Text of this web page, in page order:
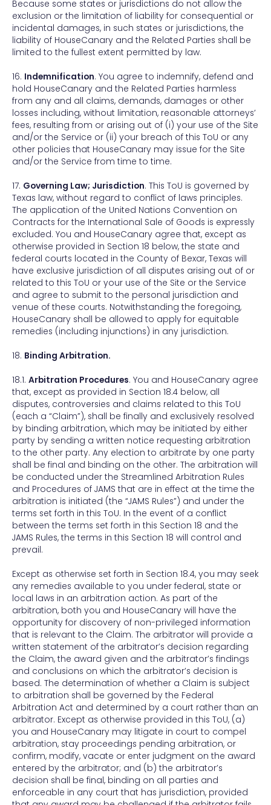
Because some states or jurisdictions do not allow the
exclusion or the limitation of liability for consequential or
incidental damages, in such states or jurisdictions, the
liability of HouseCanary and the Related Parties shall be
limited to the fullest extent permitted by law.
16. Indemnification. You agree to indemnify, defend and
hold HouseCanary and the Related Parties harmless
from any and all claims, demands, damages or other
losses including, without limitation, reasonable attorneys’
fees, resulting from or arising out of (i) your use of the Site
and/or the Service or (ii) your breach of this ToU or any
other policies that HouseCanary may issue for the Site
and/or the Service from time to time.
17. Governing Law; Jurisdiction. This ToU is governed by
Texas law, without regard to conflict of laws principles.
The application of the United Nations Convention on
Contracts for the International Sale of Goods is expressly
excluded. You and HouseCanary agree that, except as
otherwise provided in Section 18 below, the state and
federal courts located in the County of Bexar, Texas will
have exclusive jurisdiction of all disputes arising out of or
related to this ToU or your use of the Site or the Service
and agree to submit to the personal jurisdiction and
venue of these courts. Notwithstanding the foregoing,
HouseCanary shall be allowed to apply for equitable
remedies (including injunctions) in any jurisdiction.
18. Binding Arbitration.
18.1. Arbitration Procedures. You and HouseCanary agree
that, except as provided in Section 18.4 below, all
disputes, controversies and claims related to this ToU
(each a “Claim”), shall be finally and exclusively resolved
by binding arbitration, which may be initiated by either
party by sending a written notice requesting arbitration
to the other party. Any election to arbitrate by one party
shall be final and binding on the other. The arbitration will
be conducted under the Streamlined Arbitration Rules
and Procedures of JAMS that are in effect at the time the
arbitration is initiated (the “JAMS Rules”) and under the
terms set forth in this ToU. In the event of a conflict
between the terms set forth in this Section 18 and the
JAMS Rules, the terms in this Section 18 will control and
prevail.
Except as otherwise set forth in Section 18.4, you may seek
any remedies available to you under federal, state or
local laws in an arbitration action. As part of the
arbitration, both you and HouseCanary will have the
opportunity for discovery of non-privileged information
that is relevant to the Claim. The arbitrator will provide a
written statement of the arbitrator’s decision regarding
the Claim, the award given and the arbitrator’s findings
and conclusions on which the arbitrator’s decision is
based. The determination of whether a Claim is subject
to arbitration shall be governed by the Federal
Arbitration Act and determined by a court rather than an
arbitrator. Except as otherwise provided in this ToU, (a)
you and HouseCanary may litigate in court to compel
arbitration, stay proceedings pending arbitration, or
confirm, modify, vacate or enter judgment on the award
entered by the arbitrator; and (b) the arbitrator’s
decision shall be final, binding on all parties and
enforceable in any court that has jurisdiction, provided